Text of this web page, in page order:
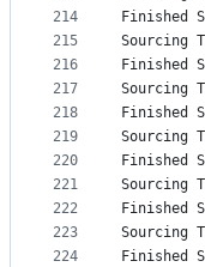
214
215
216
217
218
219
220
221
222
223
224
Finished
Sourcing
Finished
Sourcing
Finished
Sourcing
Finished
Sourcing
Finished
Sourcing
Finished